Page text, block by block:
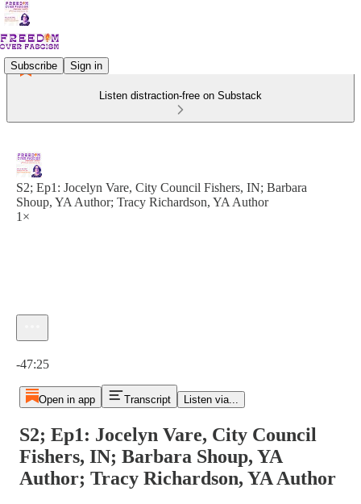
Subscribe Sign in
Listen distraction-free on Substack
S2; Ep1: Jocelyn Vare, City Council Fishers, IN; Barbara
Shoup, YA Author; Tracy Richardson, YA Author
1×
-47:25
Open in app Transcript Listen via...
S2; Ep1: Jocelyn Vare, City Council
Fishers, IN; Barbara Shoup, YA
Author; Tracy Richardson, YA Author